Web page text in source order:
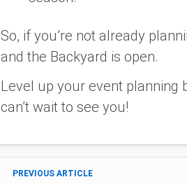
So, if you’re not already
and the Backyard is open.
Level up your event planning
can’t wait to see you!
PREVIOUS ARTICLE